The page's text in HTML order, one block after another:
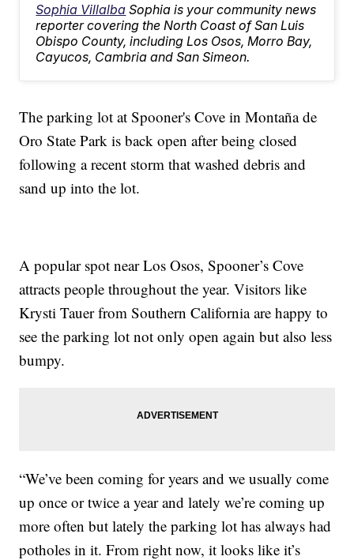
Sophia Villalba Sophia is your community news
reporter covering the North Coast of San Luis
Obispo County, including Los Osos, Morro Bay,
Cayucos, Cambria and San Simeon.
The parking lot at Spooner's Cove in Montaña de
Oro State Park is back open after being closed
following a recent storm that washed debris and
sand up into the lot.
A popular spot near Los Osos, Spooner’s Cove
attracts people throughout the year. Visitors like
Krysti Tauer from Southern California are happy to
see the parking lot not only open again but also less
bumpy.
“We’ve been coming for years and we usually come
up once or twice a year and lately we’re coming up
more often but lately the parking lot has always had
potholes in it. From right now, it looks like it’s